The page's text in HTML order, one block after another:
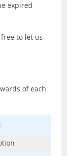
expired
to let us
of each